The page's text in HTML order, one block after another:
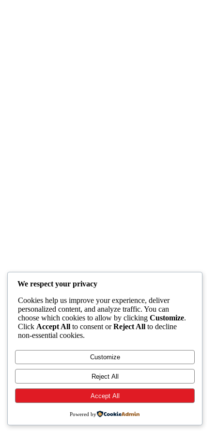
We respect your privacy
Cookies help us improve your experience, deliver
personalized content, and analyze traffic. You can
choose which cookies to allow by clicking Customize.
Click Accept All to consent orReject All to decline
non-essential cookies.
Customize
Reject All
Accept All
Powered by